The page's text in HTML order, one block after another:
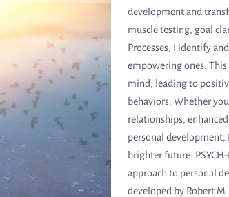
development and
muscle testing, goal
Processes, I identify
empowering ones.
mind, leading to
behaviors. Whether
relationships,
personal development,
brighter future.
approach to personal
developed by Robert